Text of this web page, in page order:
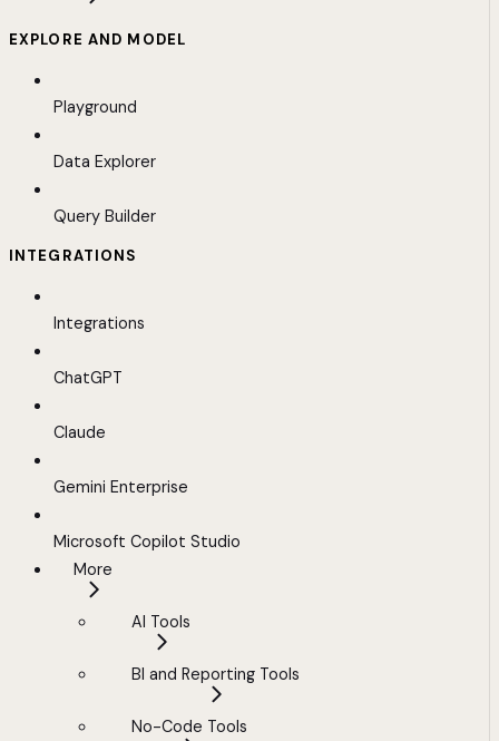
EXPLORE AND MODEL
Playground
Data Explorer
Query Builder
INTEGRATIONS
Integrations
ChatGPT
Claude
Gemini Enterprise
Microsoft Copilot Studio
More
AI Tools
BI and Reporting Tools
No-Code Tools